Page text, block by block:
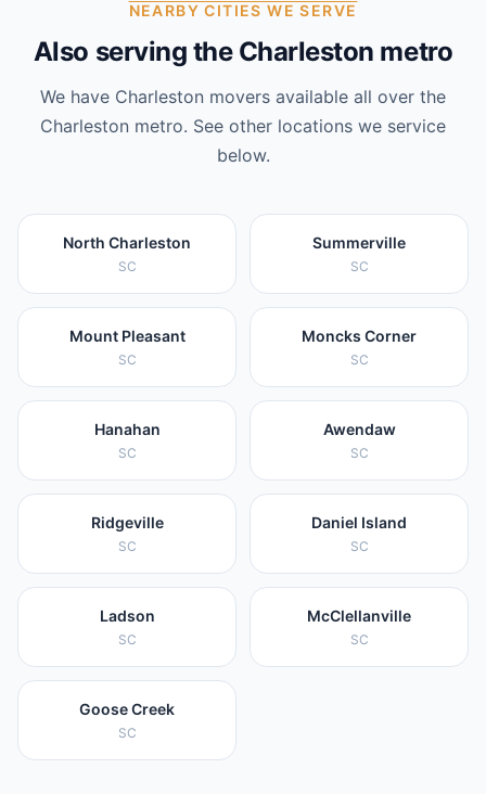
NEARBY CITIES WE SERVE
Also serving the Charleston metro
We have Charleston movers available all over the
Charleston metro. See other locations we service
below.
North Charleston
SC
Summerville
SC
Mount Pleasant
SC
Moncks Corner
SC
Hanahan
SC
Awendaw
SC
Ridgeville
SC
Daniel Island
SC
Ladson
SC
McClellanville
SC
Goose Creek
SC